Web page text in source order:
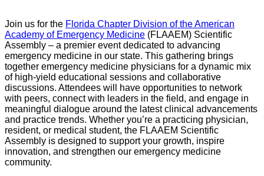
Join us for the Florida Chapter Division of the American
Academy of Emergency Medicine (FLAAEM) Scientific
Assembly – a premier event dedicated to advancing
emergency medicine in our state. This gathering brings
together emergency medicine physicians for a dynamic mix
of high-yield educational sessions and collaborative
discussions. Attendees will have opportunities to network
with peers, connect with leaders in the field, and engage in
meaningful dialogue around the latest clinical advancements
and practice trends. Whether you’re a practicing physician,
resident, or medical student, the FLAAEM Scientific
Assembly is designed to support your growth, inspire
innovation, and strengthen our emergency medicine
community.